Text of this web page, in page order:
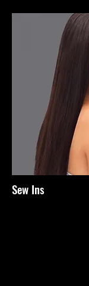
Sew Ins